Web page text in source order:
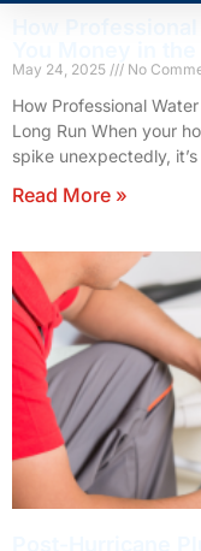
May 24, 2025 No
How Professional
Long Run When your
spike unexpectedly, it’s
Read More »